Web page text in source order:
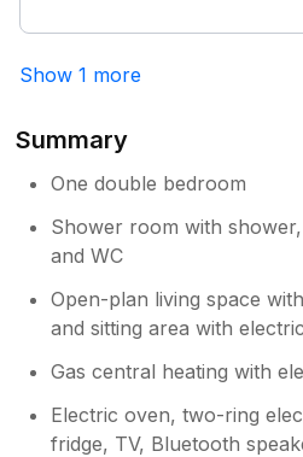
Show 1 more
Summary
One double bedroom
Shower room with
and WC
Open-plan living space
and sitting area with
Gas central heating with
Electric oven, two-ring
fridge, TV, Bluetooth